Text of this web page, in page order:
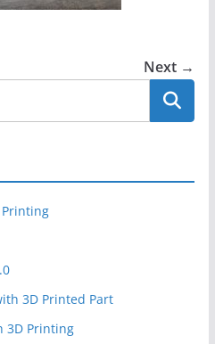
Next →
3D Printed Part
3D Printing